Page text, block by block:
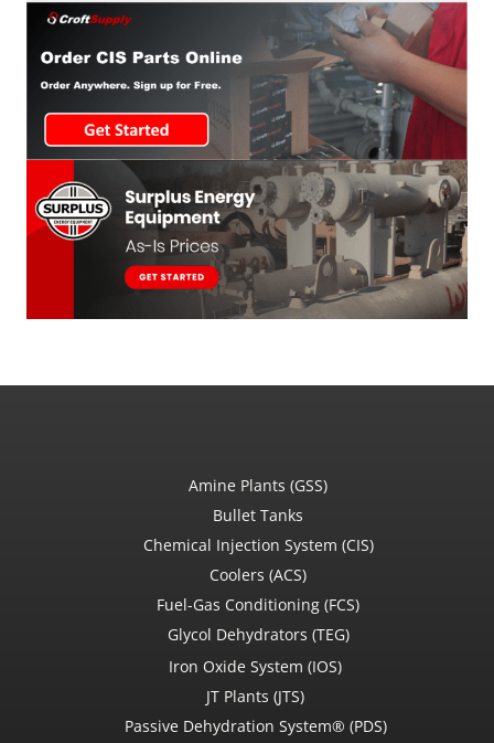
Amine Plants (GSS)
Bullet Tanks
Chemical Injection System (CIS)
Coolers (ACS)
Fuel-Gas Conditioning (FCS)
Glycol Dehydrators (TEG)
Iron Oxide System (IOS)
JT Plants (JTS)
Passive Dehydration System® (PDS)